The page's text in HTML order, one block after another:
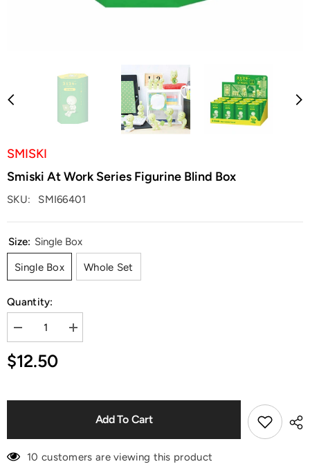
SMISKI
Smiski At Work Series Figurine Blind Box
SKU: SMI66401
Size: Single Box
Single Box Whole Set
Quantity:
Decrease
quantity
for
Smiski
Increase
quantity
$12.50
Add To Cart
10 customers are viewing this product